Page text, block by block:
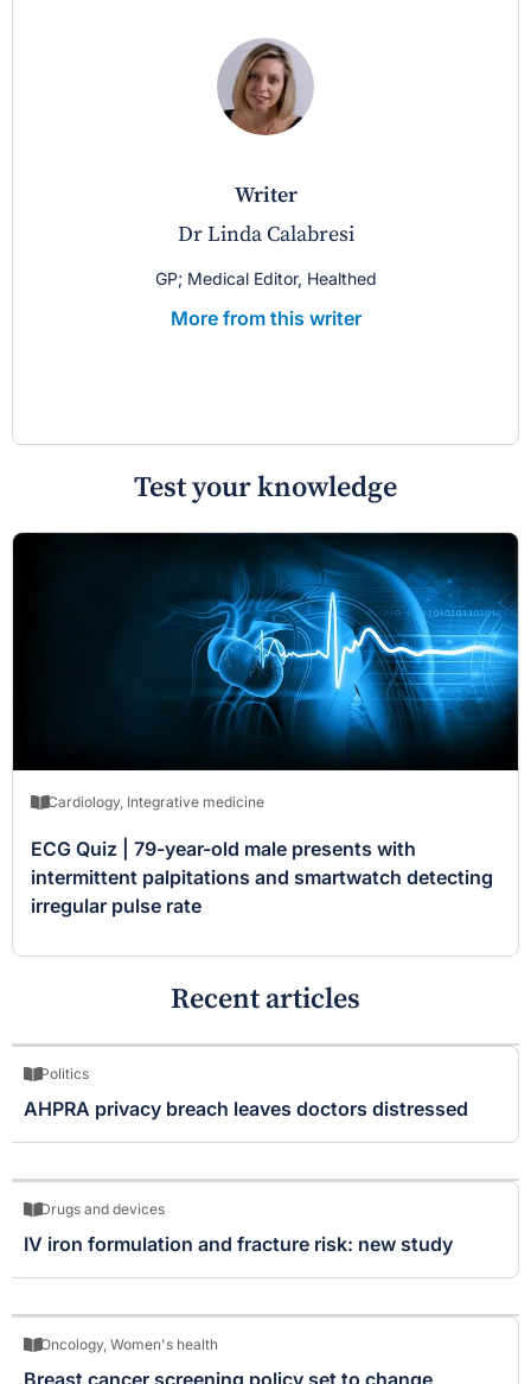
writer
Dr Linda Calabresi
GP; Medical Editor, Healthed
More from this writer
Test your knowledge
Cardiology, Integrative medicine
ECG Quiz | 79-year-old male presents with
intermittent palpitations and smartwatch detecting
irregular pulse rate
Recent articles
Politics
AHPRA privacy breach leaves doctors distressed
Drugs and devices
IV iron formulation and fracture risk: new study
Oncology, Women's health
Breast cancer screening policy set to change